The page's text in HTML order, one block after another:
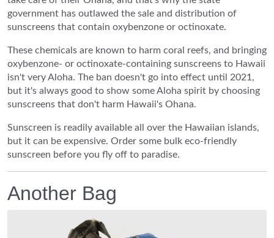
government has outlawed the sale and distribution of
sunscreens that contain oxybenzone or octinoxate.
These chemicals are known to harm coral reefs, and bringing
oxybenzone- or octinoxate-containing sunscreens to Hawaii
isn't very Aloha. The ban doesn't go into effect until 2021,
but it's always good to show some Aloha spirit by choosing
sunscreens that don't harm Hawaii's Ohana.
Sunscreen is readily available all over the Hawaiian islands,
but it can be expensive. Order some bulk eco-friendly
sunscreen before you fly off to paradise.
Another Bag